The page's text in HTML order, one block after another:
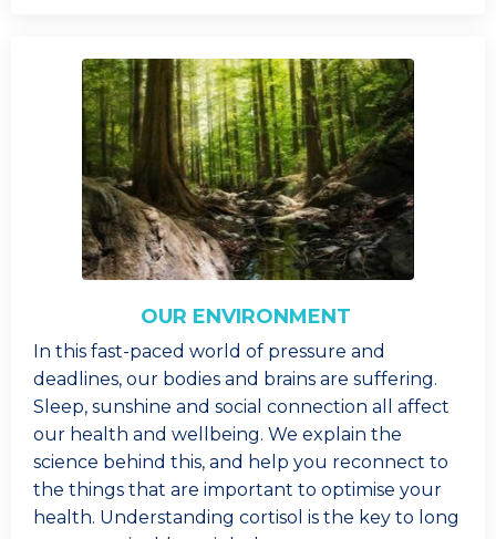
OUR ENVIRONMENT
In this fast-paced world of pressure and
deadlines, our bodies and brains are suffering.
Sleep, sunshine and social connection all affect
our health and wellbeing. We explain the
science behind this, and help you reconnect to
the things that are important to optimise your
health. Understanding cortisol is the key to long